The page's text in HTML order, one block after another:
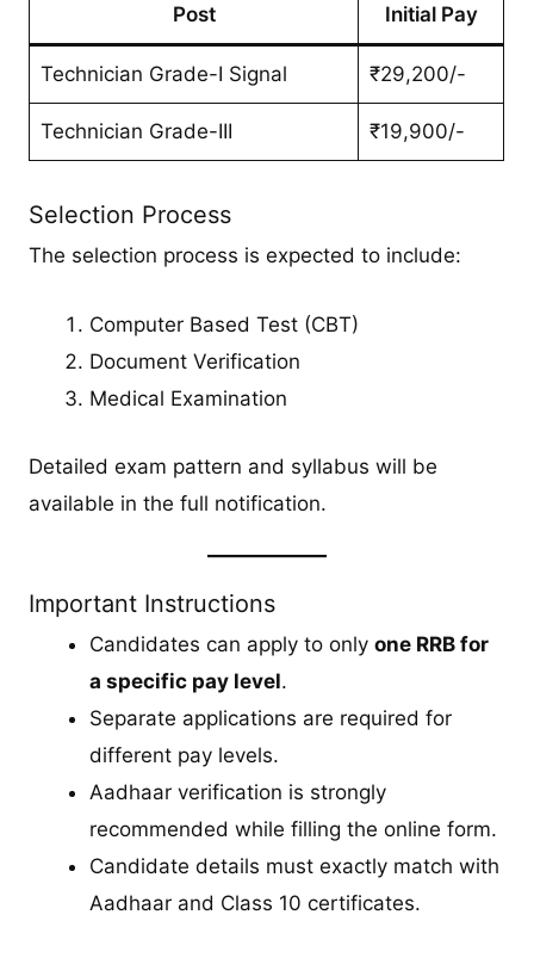
Post Initial Pay
Technician Grade-I Signal ₹29,200/-
Technician Grade-III ₹19,900/-
Selection Process
The selection process is expected to include:
Computer Based Test (CBT)
Document Verification
Medical Examination
Detailed exam pattern and syllabus will be
available in the full notification.
Important Instructions
Candidates can apply to onlyone RRB for
a specific pay level.
Separate applications are required for
different pay levels.
Aadhaar verification is strongly
recommended while filling the online form.
Candidate details must exactly match with
Aadhaar and Class 10 certificates.